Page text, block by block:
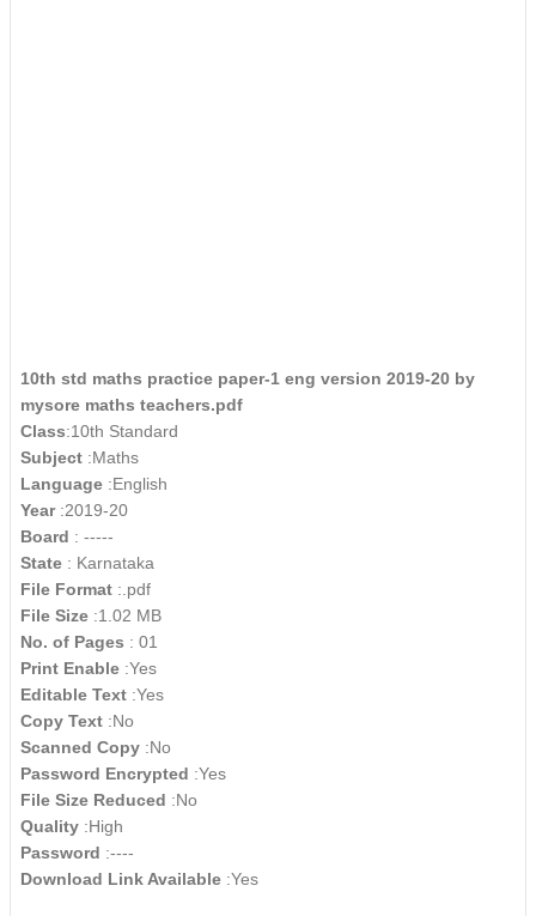
10th std maths practice paper-1 eng version 2019-20 by
mysore maths teachers.pdf
Class:10th Standard
Subject :Maths
Language :English
Year :2019-20
Board : -----
State : Karnataka
File Format :.pdf
File Size :1.02 MB
No. of Pages : 01
Print Enable :Yes
Editable Text :Yes
Copy Text :No
Scanned Copy :No
Password Encrypted :Yes
File Size Reduced :No
Quality :High
Password :----
Download Link Available :Yes